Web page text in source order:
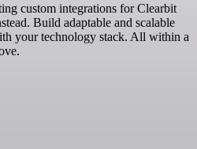
custom integrations for Clearbit
Build adaptable and scalable
your technology stack. All within a